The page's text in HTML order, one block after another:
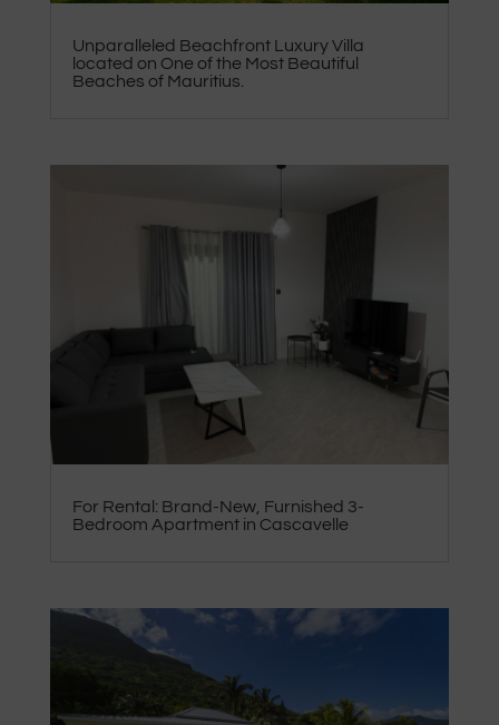
Unparalleled Beachfront Luxury Villa
located on One of the Most Beautiful
Beaches of Mauritius.
For Rental: Brand-New, Furnished 3-
Bedroom Apartment in Cascavelle